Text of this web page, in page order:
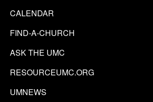
CALENDAR
FIND-A-CHURCH
ASK THE UMC
RESOURCEUMC.ORG
UMNEWS